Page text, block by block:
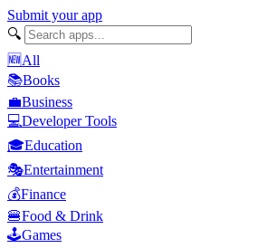
Submit your app
🔍
🆕All
📚Books
💼Business
💻Developer Tools
🎓Education
🎭Entertainment
💰Finance
🍔Food & Drink
🕹️Games